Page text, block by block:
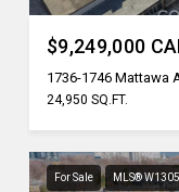
$9,249,000
1736-1746 Mattawa
24,950 SQ.FT.
For Sale MLS®